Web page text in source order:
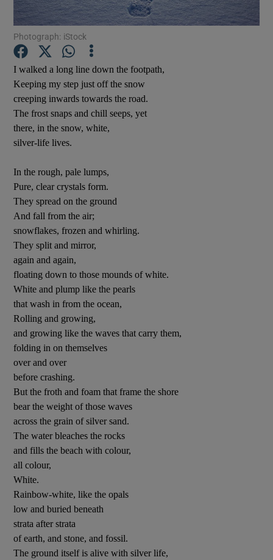
Show Motors sub sections
Photograph: iStock
I walked a long line down the footpath,
Keeping my step just off the snow
creeping inwards towards the road.
The frost snaps and chill seeps, yet
there, in the snow, white,
silver-life lives.
In the rough, pale lumps,
Pure, clear crystals form.
They spread on the ground
And fall from the air;
snowflakes, frozen and whirling.
They split and mirror,
again and again,
floating down to those mounds of white.
White and plump like the pearls
that wash in from the ocean,
Rolling and growing,
and growing like the waves that carry them,
folding in on themselves
over and over
before crashing.
But the froth and foam that frame the shore
bear the weight of those waves
across the grain of silver sand.
The water bleaches the rocks
and fills the beach with colour,
all colour,
White.
Rainbow-white, like the opals
low and buried beneath
strata after strata
of earth, and stone, and fossil.
The ground itself is alive with silver life,